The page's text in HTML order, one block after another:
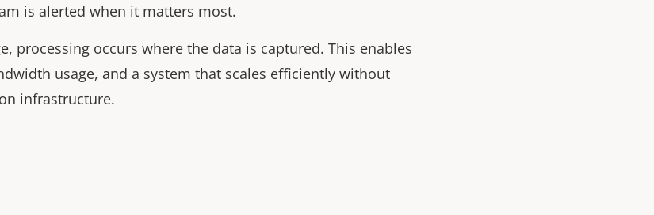
is alerted when it matters most.
processing occurs where the data is captured. This enables
usage, and a system that scales efficiently without
infrastructure.